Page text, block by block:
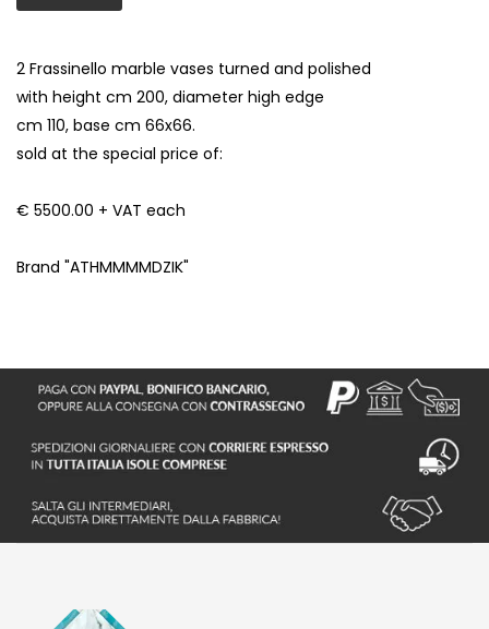
2 Frassinello marble vases turned and polished
with height cm 200, diameter high edge
cm 110, base cm 66x66.
sold at the special price of:
€ 5500.00 + VAT each
Brand "ATHMMMMDZIK"